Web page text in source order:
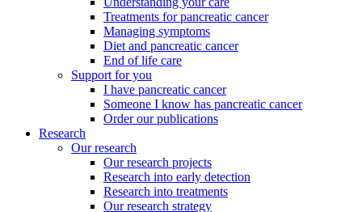
Treatments for pancreatic cancer
Managing symptoms
Diet and pancreatic cancer
End of life care
Support for you
I have pancreatic cancer
Someone I know has pancreatic cancer
Order our publications
Research
Our research
Our research projects
Research into early detection
Research into treatments
Our research strategy